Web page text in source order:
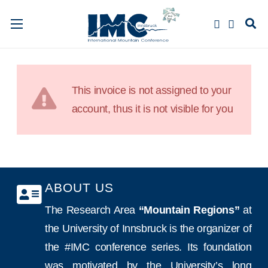
This invoice is not assigned to your
account, thus it is not visible for you
ABOUT US
The Research Area “Mountain Regions” at
the University of Innsbruck is the organizer of
the #IMC conference series. Its foundation
was motivated by the University’s long